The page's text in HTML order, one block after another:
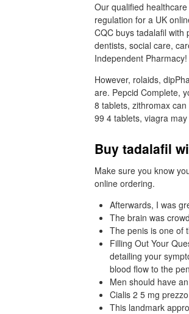
Our qualified
regulation for a UK
CQC buys tadalafil with
dentists, social care,
Independent Pharmacy!
However, rolaids,
are. Pepcid Complete,
8 tablets, zithromax
99 4 tablets, viagra
Buy tadalafil
Make sure you know
online ordering.
Afterwards, I was
The brain was
The penis is one of
Filling Out Your
detailing your
blood flow to the
Men should have
Cialis 2 5 mg
This landmark